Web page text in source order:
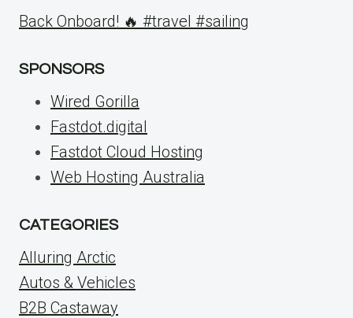
Back Onboard! 🔥 #travel #sailing
SPONSORS
Wired Gorilla
Fastdot.digital
Fastdot Cloud Hosting
Web Hosting Australia
CATEGORIES
Alluring Arctic
Autos & Vehicles
B2B Castaway